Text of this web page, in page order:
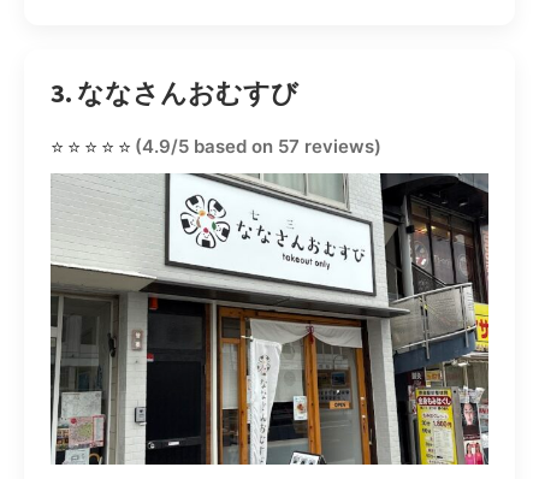
3. ななさんおむすび
⭐⭐⭐⭐⭐ (4.9/5 based on 57 reviews)